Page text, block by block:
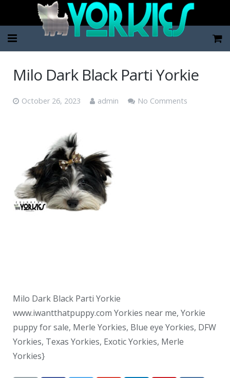
Milo Dark Black Parti Yorkie
October 26, 2023 admin No Comments
Milo Dark Black Parti Yorkie
www.iwantthatpuppy.com Yorkies near me, Yorkie
puppy for sale, Merle Yorkies, Blue eye Yorkies, DFW
Yorkies, Texas Yorkies, Exotic Yorkies, Merle
Yorkies}